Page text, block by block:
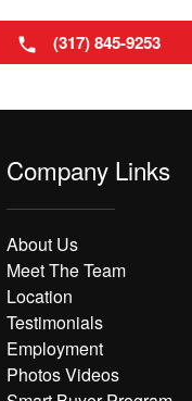
(317) 845-9253
Company Links
About Us
Meet The Team
Location
Testimonials
Employment
Photos Videos